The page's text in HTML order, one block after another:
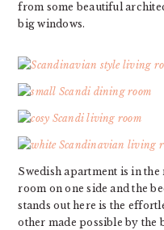
from some beautiful
big windows.
Swedish apartment is in
room on one side and the
stands out here is the
other made possible by the